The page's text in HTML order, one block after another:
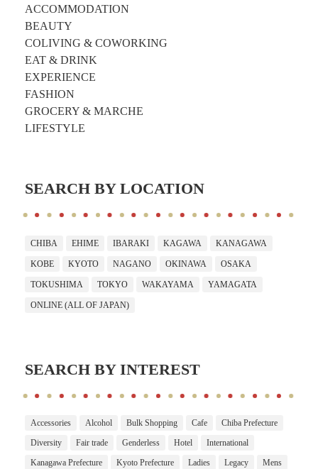
ACCOMMODATION
BEAUTY
COLIVING & COWORKING
EAT & DRINK
EXPERIENCE
FASHION
GROCERY & MARCHE
LIFESTYLE
SEARCH BY LOCATION
CHIBA EHIME IBARAKI KAGAWA KANAGAWA
KOBE KYOTO NAGANO OKINAWA OSAKA
TOKUSHIMA TOKYO WAKAYAMA YAMAGATA
ONLINE (ALL OF JAPAN)
SEARCH BY INTEREST
Accessories Alcohol Bulk Shopping Cafe
Chiba Prefecture
Diversity
Fair trade Genderless Hotel
International
Kanagawa Prefecture
Kyoto Prefecture Ladies Legacy
Mens